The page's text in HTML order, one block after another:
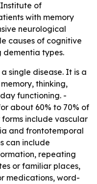
of
with memory
neurological
causes of cognitive
dementia types.
single disease. It is a
thinking,
functioning. -
about 60% to 70% of
include vascular
and frontotemporal
can include
repeating
or familiar places,
medications, word-